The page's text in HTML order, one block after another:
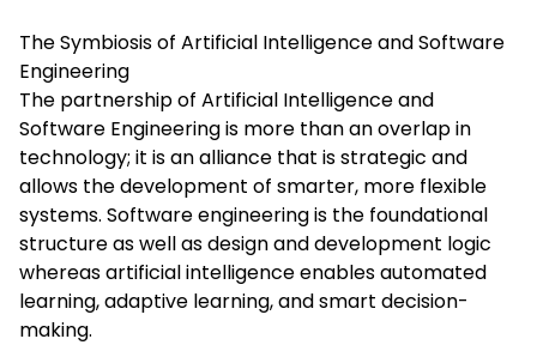
The Symbiosis of Artificial Intelligence and Software
Engineering
The partnership of Artificial Intelligence and
Software Engineeringis more than an overlap in
technology; it is an alliance that is strategic and
allows the development of smarter, more flexible
systems. Software engineering is the foundational
structure as well as design and development logic
whereas artificial intelligence enables automated
learning, adaptive learning, and smart decision-
making.